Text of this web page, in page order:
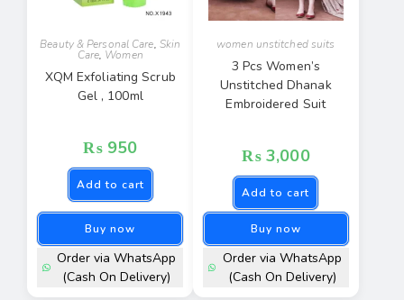
Beauty & Personal Care, Skin
Care, Women
XQM Exfoliating Scrub
Gel , 100ml
₨ 950
Add to cart
Buy now
Order via WhatsApp
(Cash On Delivery)
women unstitched suits
3 Pcs Women’s
Unstitched Dhanak
Embroidered Suit
₨ 3,000
Add to cart
Buy now
Order via WhatsApp
(Cash On Delivery)